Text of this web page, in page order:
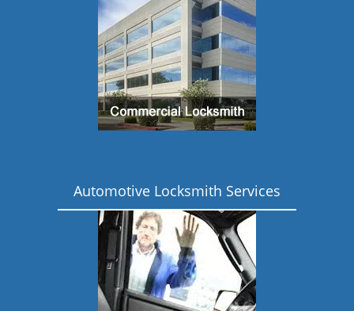
Automotive Locksmith Services